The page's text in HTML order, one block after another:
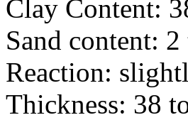
Clay Content:
Sand content:
Reaction:
Thickness: 38